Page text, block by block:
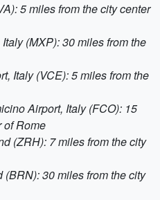
5 miles from the city center
(MXP): 30 miles from the
Italy (VCE): 5 miles from the
Airport, Italy (FCO): 15
of Rome
(ZRH): 7 miles from the city
30 miles from the city